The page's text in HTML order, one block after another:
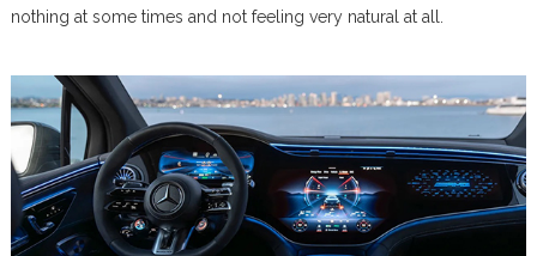
nothing at some times and not feeling very natural at all.